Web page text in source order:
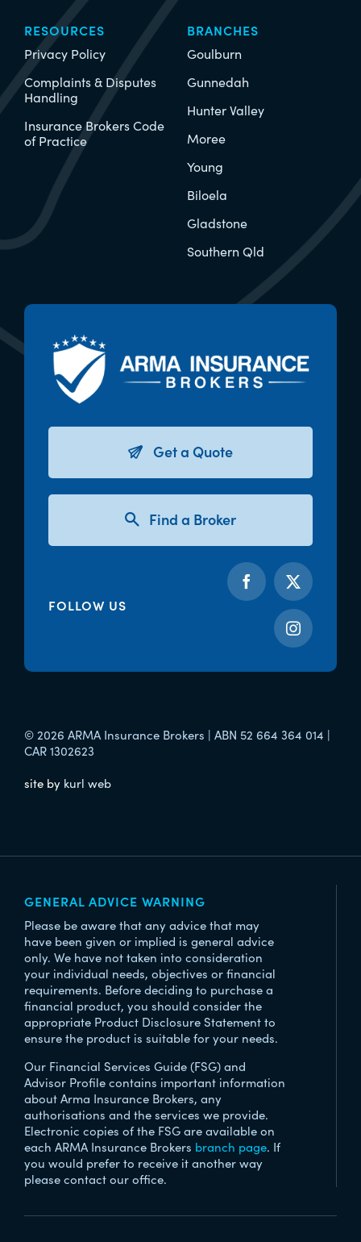
RESOURCES
Privacy Policy
Complaints & Disputes
Handling
Insurance Brokers Code
of Practice
BRANCHES
Goulburn
Gunnedah
Hunter Valley
Moree
Young
Biloela
Gladstone
Southern Qld
Get a Quote
Find a Broker
FOLLOW US
© 2026 ARMA Insurance Brokers | ABN 52 664 364 014 |
CAR 1302623
site bykurl web
GENERAL ADVICE WARNING
Please be aware that any advice that may
have been given or implied is general advice
only. We have not taken into consideration
your individual needs, objectives or financial
requirements. Before deciding to purchase a
financial product, you should consider the
appropriate Product Disclosure Statement to
ensure the product is suitable for your needs.
Our Financial Services Guide (FSG) and
Advisor Profile contains important information
about Arma Insurance Brokers, any
authorisations and the services we provide.
Electronic copies of the FSG are available on
each ARMA Insurance Brokers branch page. If
you would prefer to receive it another way
please contact our office.